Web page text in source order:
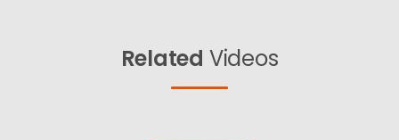
Related Videos